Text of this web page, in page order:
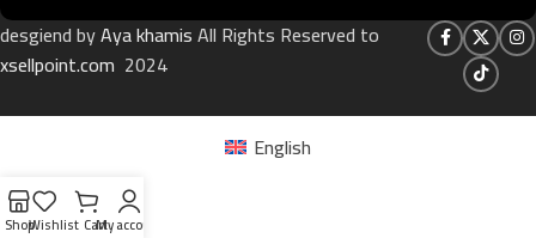
desgiend byAya khamisAll Rights Reserved to
xsellpoint.com 2024
ShopWishlist CartMy account
English